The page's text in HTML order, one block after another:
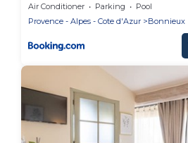
Air Conditioner Parking
Pool
Provence - Alpes - Cote d'Azur
Bonnieux